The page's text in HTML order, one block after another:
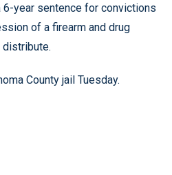
year sentence for convictions
of a firearm and drug
County jail Tuesday.